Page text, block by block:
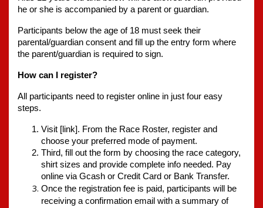
he or she is accompanied by a parent or guardian.
Participants below the age of 18 must seek their
parental/guardian consent and fill up the entry form where
the parent/guardian is required to sign.
How can I register?
All participants need to register online in just four easy
steps.
Visit [link]. From the Race Roster, register and
choose your preferred mode of payment.
Third, fill out the form by choosing the race category,
shirt sizes and provide complete info needed. Pay
online via Gcash or Credit Card or Bank Transfer.
Once the registration fee is paid, participants will be
receiving a confirmation email with a summary of